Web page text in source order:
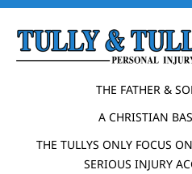
THE FATHER &
A CHRISTIAN
THE TULLYS ONLY FOCUS
SERIOUS INJURY